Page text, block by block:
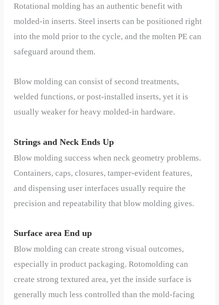
Rotational molding has an authentic benefit with
molded-in inserts. Steel inserts can be positioned right
into the mold prior to the cycle, and the molten PE can
safeguard around them.
Blow molding can consist of second treatments,
welded functions, or post-installed inserts, yet it is
usually weaker for heavy molded-in hardware.
Strings and Neck Ends Up
Blow molding success when neck geometry problems.
Containers, caps, closures, tamper-evident features,
and dispensing user interfaces usually require the
precision and repeatability that blow molding gives.
Surface area End up
Blow molding can create strong visual outcomes,
especially in product packaging. Rotomolding can
create strong textured area, yet the inside surface is
generally much less controlled than the mold-facing